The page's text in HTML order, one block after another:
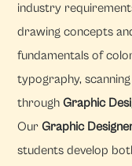
industry
drawing concepts
fundamentals of
typography,
throughGraphic
OurGraphic
students develop